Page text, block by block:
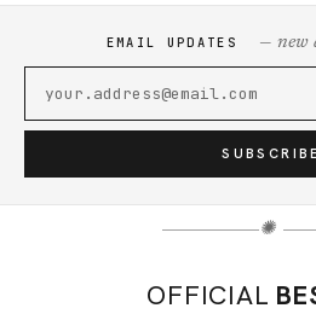
EMAIL UPDATES — new
SUBSCRIBE
✺
OFFICIAL